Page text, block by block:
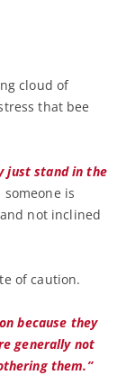
cloud of
that bee
just stand in the
is
not inclined
of caution.
because they
generally not
them.”